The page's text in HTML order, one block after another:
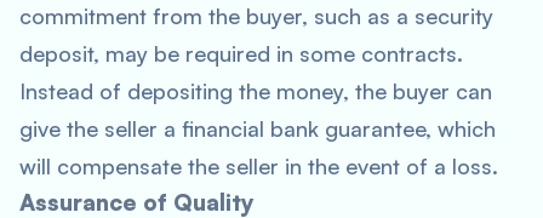
commitment from the buyer, such as a security
deposit, may be required in some contracts.
Instead of depositing the money, the buyer can
give the seller a financial bank guarantee, which
will compensate the seller in the event of a loss.
Assurance of Quality